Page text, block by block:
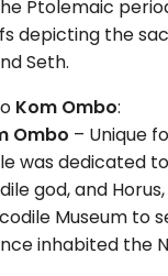
Ptolemaic
depicting the
Seth.
Kom Ombo:
Ombo – Unique
was dedicated
god, and
Museum to
inhabited the